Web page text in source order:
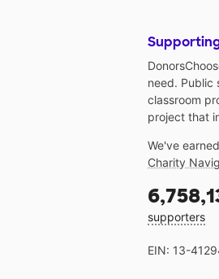
need. Public
classroom
project that
We've
Charity
supporters
EIN: 13-